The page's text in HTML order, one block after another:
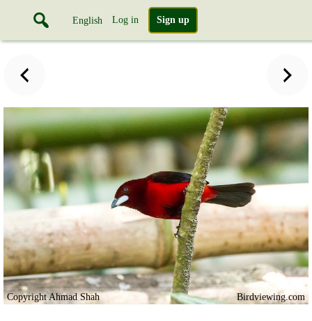
English Log in Sign up
Copyright Ahmad Shah Birdviewing.com